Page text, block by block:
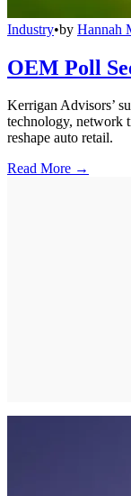
Industry•by Hannah
OEM Poll
Kerrigan Advisors’
technology, network
reshape auto retail.
Read More →